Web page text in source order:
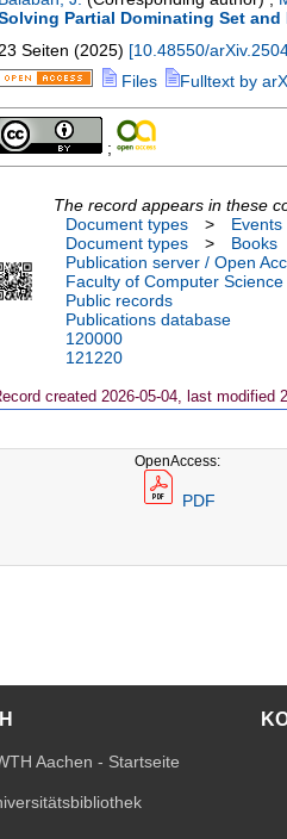
Partial Dominating Set
23 Seiten (2025) [10.48550/
Files
Fulltext by
;
The record appears in these
Document types
> Events
Document types
> Books
Publication server / Open
Faculty of Computer
Public records
Publications database
120000
121220
created 2026-05-04, last modified
OpenAccess:
PDF
Aachen - Startseite